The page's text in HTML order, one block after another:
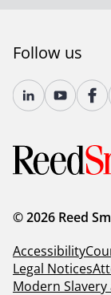
Follow us
© 2026 Reed
Accessibility
Legal Notices
Modern